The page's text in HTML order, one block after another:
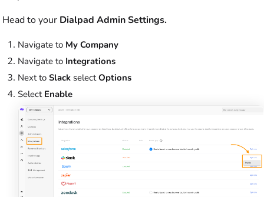
Head to your Dialpad Admin Settings.
Navigate to My Company
Navigate to Integrations
Next to Slack selectOptions
Select Enable